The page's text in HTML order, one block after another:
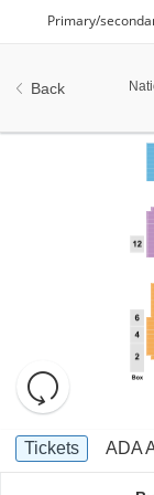
Back
Resets
the
zoom
level
and
Reset
Map
Ticket
Types
Tickets
Tickets ADA
ADA